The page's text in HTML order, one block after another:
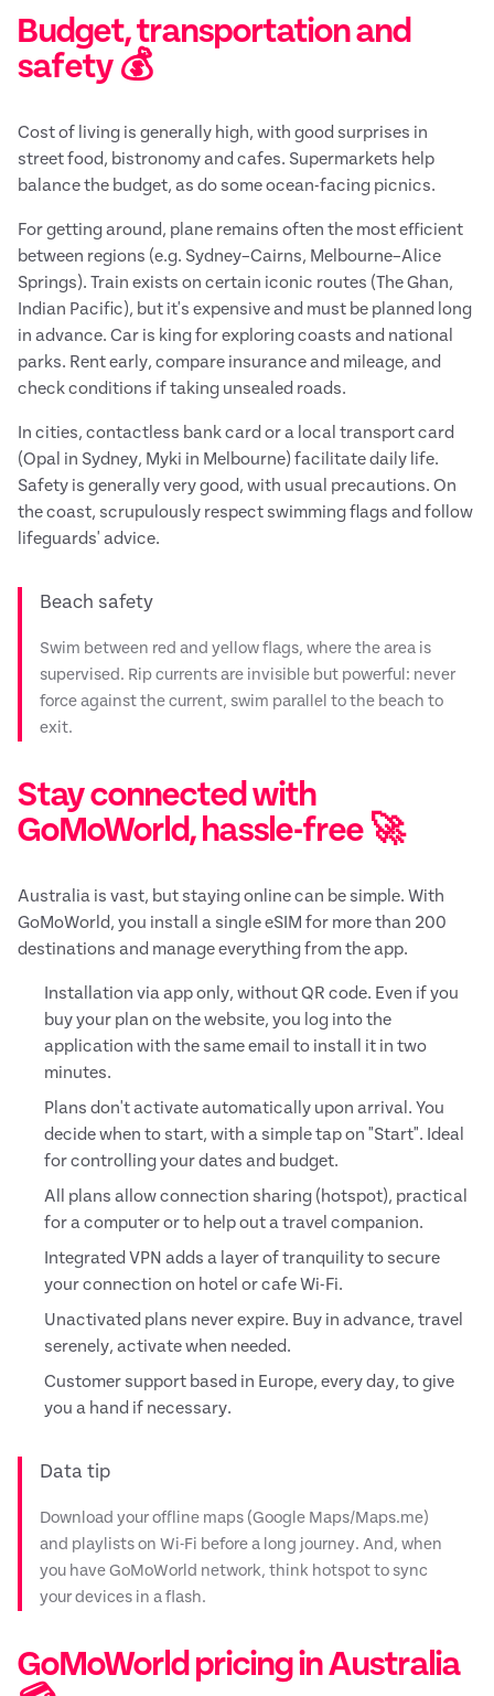
Budget, transportation and
safety 💰
Cost of living is generally high, with good surprises in
street food, bistronomy and cafes. Supermarkets help
balance the budget, as do some ocean-facing picnics.
For getting around, plane remains often the most efficient
between regions (e.g. Sydney–Cairns, Melbourne–Alice
Springs). Train exists on certain iconic routes (The Ghan,
Indian Pacific), but it's expensive and must be planned long
in advance. Car is king for exploring coasts and national
parks. Rent early, compare insurance and mileage, and
check conditions if taking unsealed roads.
In cities, contactless bank card or a local transport card
(Opal in Sydney, Myki in Melbourne) facilitate daily life.
Safety is generally very good, with usual precautions. On
the coast, scrupulously respect swimming flags and follow
lifeguards' advice.
Beach safety
Swim between red and yellow flags, where the area is
supervised. Rip currents are invisible but powerful: never
force against the current, swim parallel to the beach to
exit.
Stay connected with
GoMoWorld, hassle-free 🚀
Australia is vast, but staying online can be simple. With
GoMoWorld, you install a single eSIM for more than 200
destinations and manage everything from the app.
Installation via app only, without QR code. Even if you
buy your plan on the website, you log into the
application with the same email to install it in two
minutes.
Plans don't activate automatically upon arrival. You
decide when to start, with a simple tap on "Start". Ideal
for controlling your dates and budget.
All plans allow connection sharing (hotspot), practical
for a computer or to help out a travel companion.
Integrated VPN adds a layer of tranquility to secure
your connection on hotel or cafe Wi-Fi.
Unactivated plans never expire. Buy in advance, travel
serenely, activate when needed.
Customer support based in Europe, every day, to give
you a hand if necessary.
Data tip
Download your offline maps (Google Maps/Maps.me)
and playlists on Wi-Fi before a long journey. And, when
you have GoMoWorld network, think hotspot to sync
your devices in a flash.
GoMoWorld pricing in Australia